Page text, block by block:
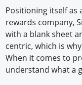
Positioning itself
rewards company,
with a blank sheet
centric, which is
When it comes to
understand what a